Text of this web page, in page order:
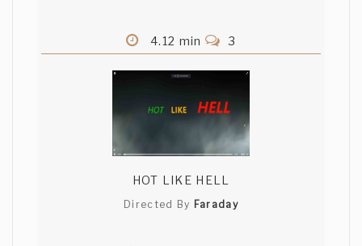
4.12 min 3
HOT LIKE HELL
Directed By Faraday